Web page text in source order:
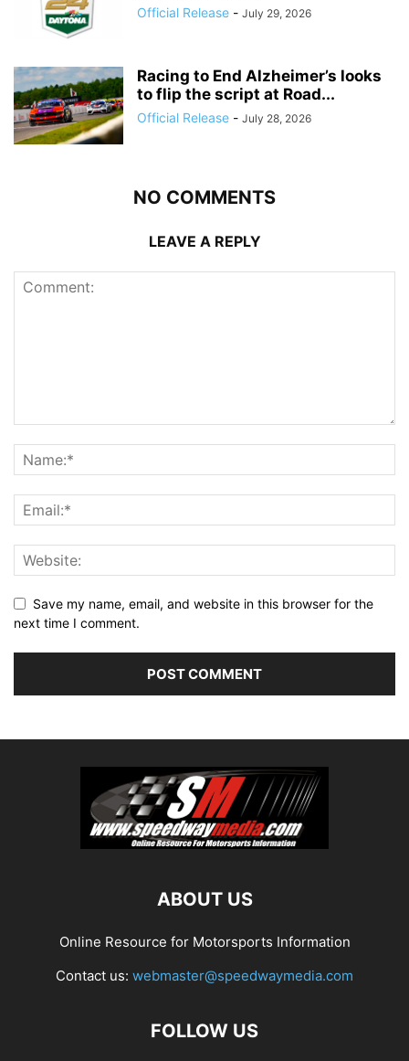
Official Release - July 29, 2026
Racing to End Alzheimer’s looks
to flip the script at Road...
Official Release - July 28, 2026
NO COMMENTS
LEAVE A REPLY
Save my name, email, and website in this browser for the
next time I comment.
ABOUT US
Online Resource for Motorsports Information
Contact us: webmaster@speedwaymedia.com
FOLLOW US